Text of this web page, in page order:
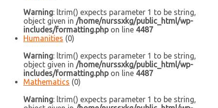
Warning: ltrim() expects parameter 1 to be string,
object given in /home/nurssxkg/public_html/wp-
includes/formatting.phpon line 4487
Humanities (0)
Warning: ltrim() expects parameter 1 to be string,
object given in /home/nurssxkg/public_html/wp-
includes/formatting.phpon line 4487
Mathematics (0)
Warning: ltrim() expects parameter 1 to be string,